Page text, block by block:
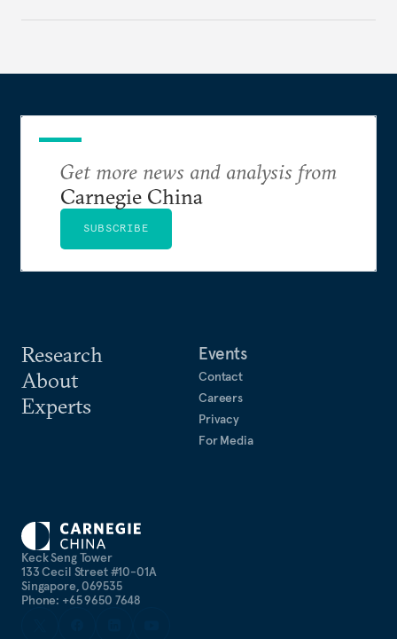
Keck Seng Tower
133 Cecil Street #10-01A
Singapore, 069535
Phone: +65 9650 7648
Research
About
Experts
Events
Contact
Careers
Privacy
For Media
Get more news and analysis from
Carnegie China
SUBSCRIBE